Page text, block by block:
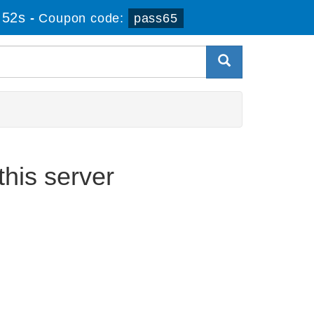
- Coupon code: pass65
server